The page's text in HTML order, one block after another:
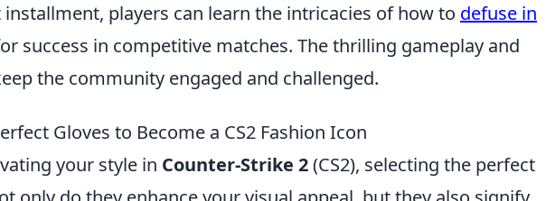
players can learn the intricacies of how to defuse in
success in competitive matches. The thrilling gameplay and
the community engaged and challenged.
Gloves to Become a CS2 Fashion Icon
your style in Counter-Strike 2(CS2), selecting the perfect